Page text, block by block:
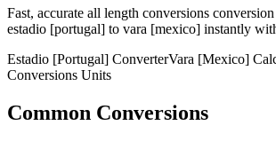
Fast, accurate all length conversions
estadio [portugal] to vara [mexico] instantly
Estadio [Portugal] ConverterVara [Mexico]
Conversions Units
Common Conversions